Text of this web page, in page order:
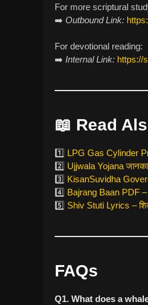
For more scriptural
➡️ Outbound Link:
For devotional reading:
➡️ Internal Link: https://
📖 Read
1️⃣ LPG Gas Cylinder
2️⃣ Ujjwala Yojana
3️⃣ KisanSuvidha
4️⃣ Bajrang Baan PDF –
5️⃣ Shiv Stuti Lyrics –
FAQs
Q1. What does a